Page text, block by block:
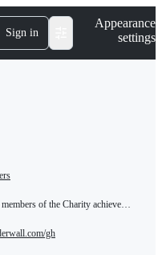
Sign in
Appearance
settings
of the Charity achievement
gh